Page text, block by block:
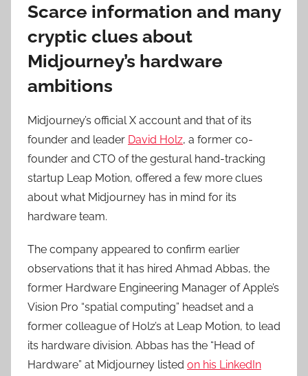
Scarce information and many
cryptic clues about
Midjourney’s hardware
ambitions
Midjourney’s official X account and that of its
founder and leader David Holz, a former co-
founder and CTO of the gestural hand-tracking
startup Leap Motion, offered a few more clues
about what Midjourney has in mind for its
hardware team.
The company appeared to confirm earlier
observations that it has hired Ahmad Abbas, the
former Hardware Engineering Manager of Apple’s
Vision Pro “spatial computing” headset and a
former colleague of Holz’s at Leap Motion, to lead
its hardware division. Abbas has the “Head of
Hardware” at Midjourney listed on his LinkedIn